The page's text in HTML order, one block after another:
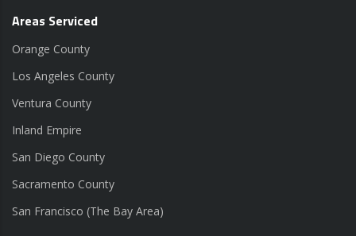
Areas Serviced
Orange County
Los Angeles County
Ventura County
Inland Empire
San Diego County
Sacramento County
San Francisco (The Bay Area)